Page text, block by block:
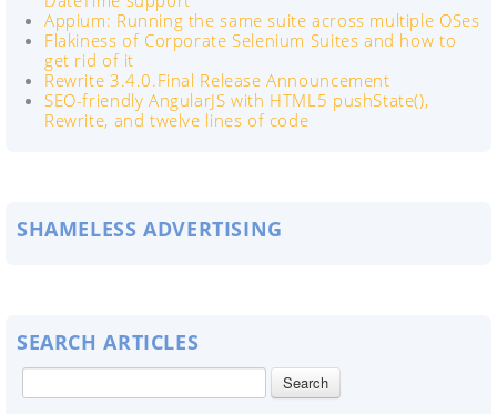
Appium: Running the same suite across multiple OSes
Flakiness of Corporate Selenium Suites and how to
get rid of it
Rewrite 3.4.0.Final Release Announcement
SEO-friendly AngularJS with HTML5 pushState(),
Rewrite, and twelve lines of code
SHAMELESS ADVERTISING
SEARCH ARTICLES